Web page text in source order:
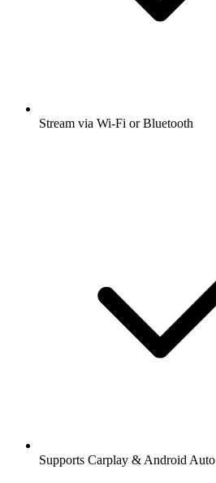
Stream via Wi-Fi or Bluetooth
Supports Carplay & Android Auto